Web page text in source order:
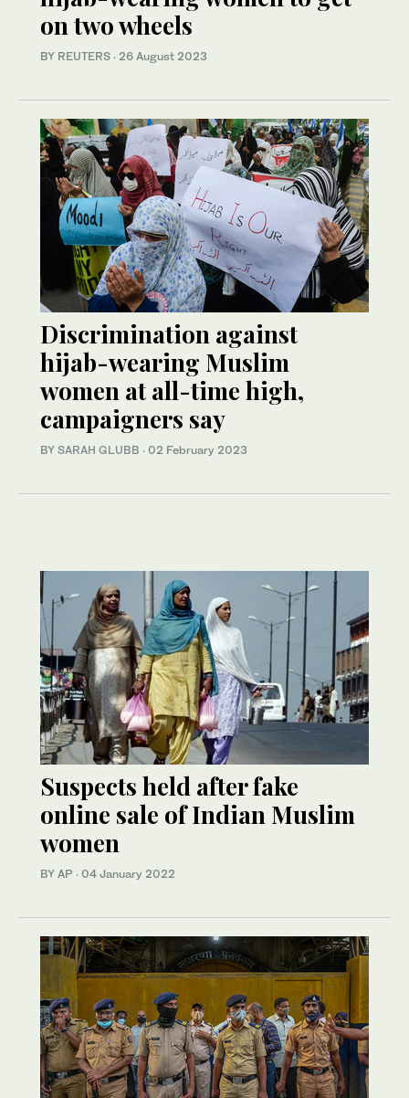
on two wheels
BY REUTERS · 26 August 2023
Discrimination against
hijab-wearing Muslim
women at all-time high,
campaigners say
BY SARAH GLUBB · 02 February 2023
Suspects held after fake
online sale of Indian Muslim
women
BY AP · 04 January 2022